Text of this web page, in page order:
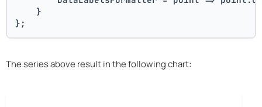
    }
};
The series above result in the following chart: